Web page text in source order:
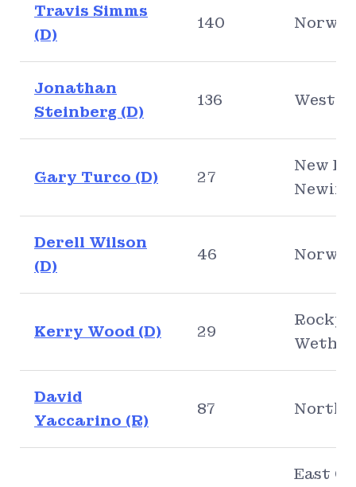
Travis Simms
(D)
140
Jonathan
Steinberg (D)
136
Gary Turco (D) 27
New
Derell Wilson
(D)
46
Kerry Wood (D) 29
Rocky
David
Yaccarino (R)
87 North
East